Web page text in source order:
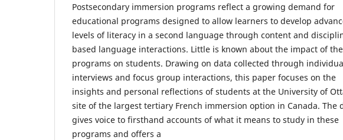
Postsecondary immersion programs reflect a growing demand for
educational programs designed to allow learners to develop
levels of literacy in a second language through content and
based language interactions. Little is known about the impact of
programs on students. Drawing on data collected through
interviews and focus group interactions, this paper focuses on the
insights and personal reflections of students at the University of
site of the largest tertiary French immersion option in Canada. The
gives voice to firsthand accounts of what it means to study in these
programs and offers a